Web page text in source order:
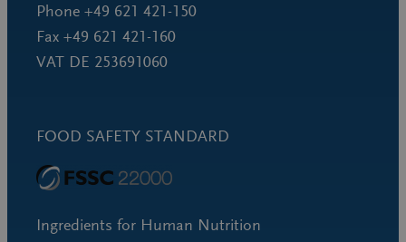
Phone +49 621 421-150
Fax +49 621 421-160
VAT DE 253691060
FOOD SAFETY STANDARD
Ingredients for Human Nutrition